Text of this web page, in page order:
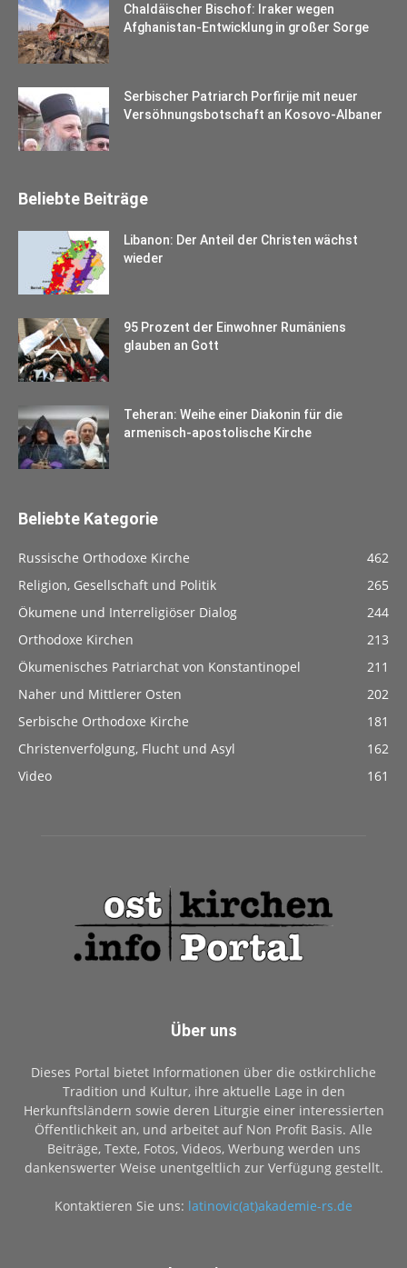
Chaldäischer Bischof: Iraker wegen
Afghanistan-Entwicklung in großer Sorge
Serbischer Patriarch Porfirije mit neuer
Versöhnungsbotschaft an Kosovo-Albaner
Beliebte Beiträge
Libanon: Der Anteil der Christen wächst
wieder
95 Prozent der Einwohner Rumäniens
glauben an Gott
Teheran: Weihe einer Diakonin für die
armenisch-apostolische Kirche
Beliebte Kategorie
Russische Orthodoxe Kirche
462
Religion, Gesellschaft und Politik
265
Ökumene und Interreligiöser Dialog
244
Orthodoxe Kirchen
213
Ökumenisches Patriarchat von Konstantinopel
211
Naher und Mittlerer Osten
202
Serbische Orthodoxe Kirche
181
Christenverfolgung, Flucht und Asyl
162
Video
161
Über uns
Dieses Portal bietet Informationen über die ostkirchliche
Tradition und Kultur, ihre aktuelle Lage in den
Herkunftsländern sowie deren Liturgie einer interessierten
Öffentlichkeit an, und arbeitet auf Non Profit Basis. Alle
Beiträge, Texte, Fotos, Videos, Werbung werden uns
dankenswerter Weise unentgeltlich zur Verfügung gestellt.
Kontaktieren Sie uns: latinovic(at)akademie-rs.de